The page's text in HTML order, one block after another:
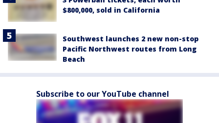
$800,000, sold in California
Southwest launches 2 new non-stop
Pacific Northwest routes from Long
Beach
Subscribe to our YouTube channel